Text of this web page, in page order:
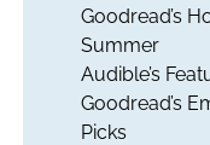
Goodread’s
Summer
Audible’s
Goodread’s
Picks